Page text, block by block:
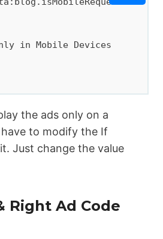
in Mobile Devices
the ads only on a
to modify the If
Just change the value
Right Ad Code